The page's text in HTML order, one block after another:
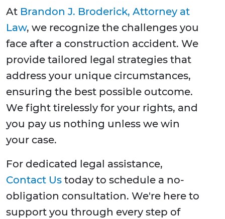
At Brandon J. Broderick, Attorney at
Law, we recognize the challenges you
face after a construction accident. We
provide tailored legal strategies that
address your unique circumstances,
ensuring the best possible outcome.
We fight tirelessly for your rights, and
you pay us nothing unless we win
your case.
For dedicated legal assistance,
Contact Us today to schedule a no-
obligation consultation. We're here to
support you through every step of